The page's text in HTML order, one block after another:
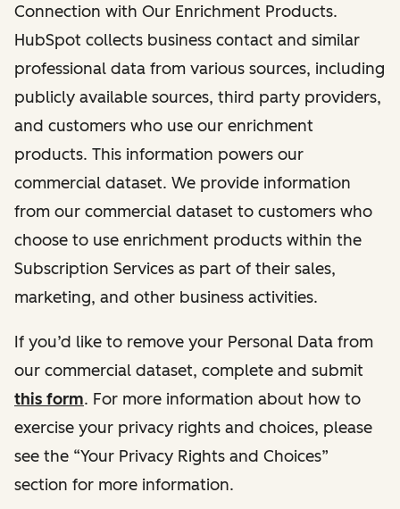
Connection with Our Enrichment Products.
HubSpot collects business contact and similar
professional data from various sources, including
publicly available sources, third party providers,
and customers who use our enrichment
products. This information powers our
commercial dataset. We provide information
from our commercial dataset to customers who
choose to use enrichment products within the
Subscription Services as part of their sales,
marketing, and other business activities.
If you’d like to remove your Personal Data from
our commercial dataset, complete and submit
this form. For more information about how to
exercise your privacy rights and choices, please
see the “Your Privacy Rights and Choices”
section for more information.